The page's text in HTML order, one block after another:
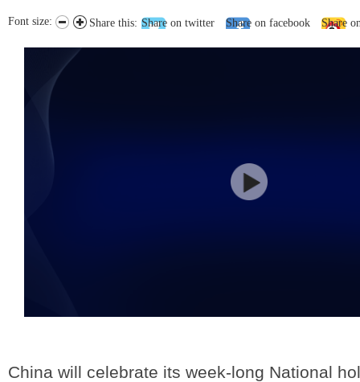
Share this: Share on twitter Share on facebook Share
Font size:
China will celebrate its week-long National